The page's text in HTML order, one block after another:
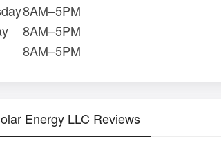
8AM–5PM
8AM–5PM
8AM–5PM
Energy LLC Reviews